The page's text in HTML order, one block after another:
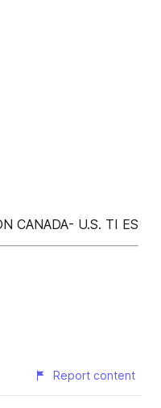
CANADA- U.S. TI ES
Report content